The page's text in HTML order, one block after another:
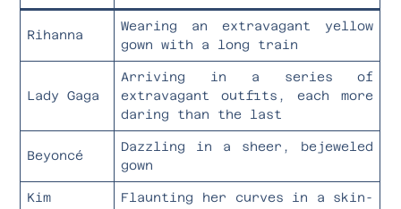
Rihanna
Wearing an extravagant yellow
gown with a long train
Lady Gaga
Arriving in a series of
extravagant outfits, each more
daring than the last
Beyoncé
Dazzling in a sheer, bejeweled
gown
Kim
Flaunting her curves in a skin-